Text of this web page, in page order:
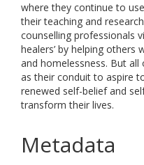
where they continue to
their teaching and
counselling professionals
healers’ by helping others
and homelessness. But
as their conduit to aspire
renewed self-belief and
transform their lives.
Metadata